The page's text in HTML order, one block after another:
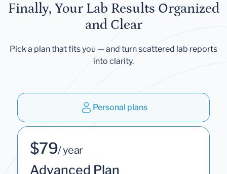
Finally, Your Lab Results Organized
and Clear
Pick a plan that fits you — and turn scattered lab reports
into clarity.
Personal plans
$79/ year
Advanced Plan